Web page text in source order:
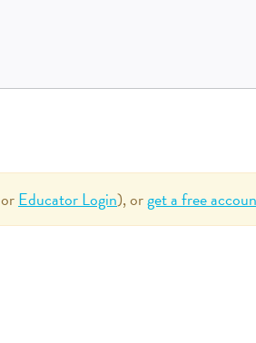
orEducator Login), orget a free